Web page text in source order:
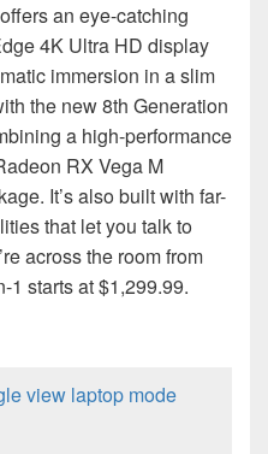
offers an eye-catching
4K Ultra HD display
immersion in a slim
the new 8th Generation
a high-performance
RX Vega M
It’s also built with far-
that let you talk to
across the room from
1 starts at $1,299.99.